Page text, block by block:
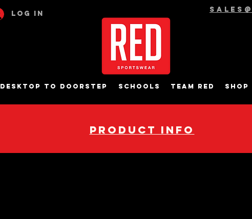
Log In
Desktop to Doorstep Schools Team RED Shop
pRODUCT INFO